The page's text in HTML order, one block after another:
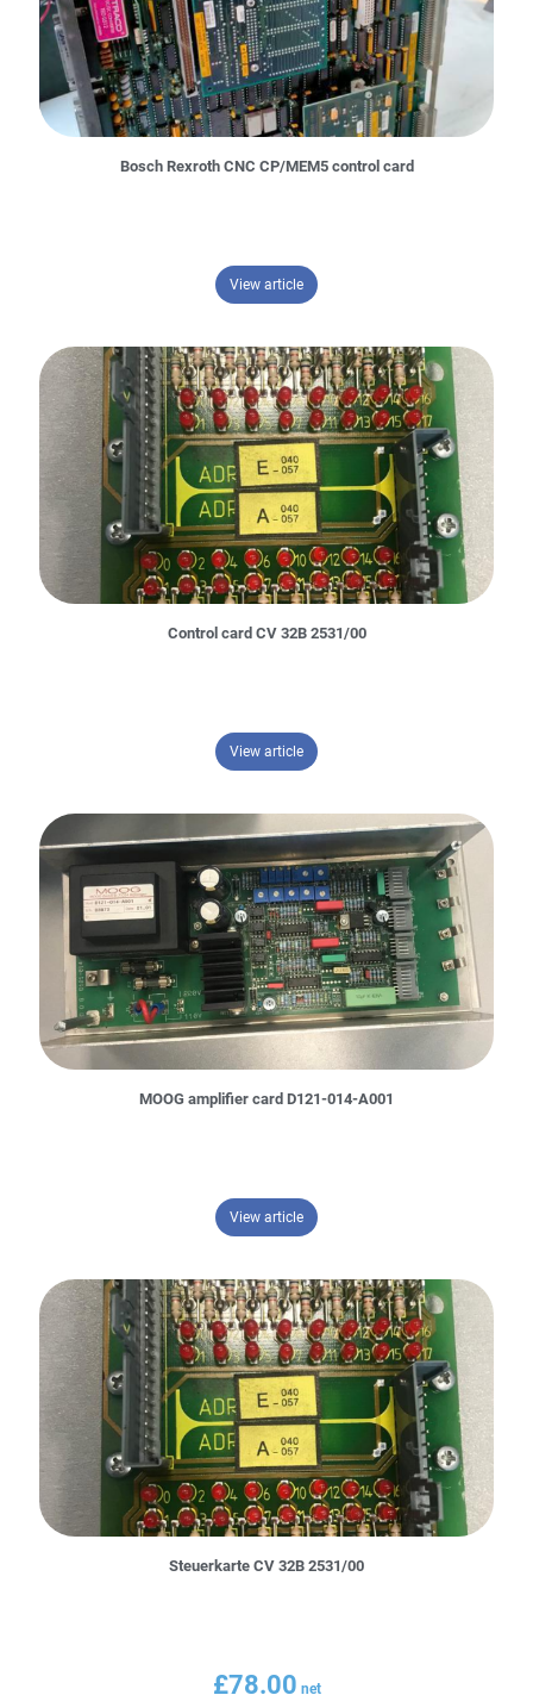
Bosch Rexroth CNC CP/MEM5 control card
View article– Bosch Rexroth CNC CP/MEM5
Control card CV 32B 2531/00
View article– Control card CV 32B 2531/00
MOOG amplifier card D121-014-A001
View article– MOOG amplifier card D121-014-
Steuerkarte CV 32B 2531/00
£78.00